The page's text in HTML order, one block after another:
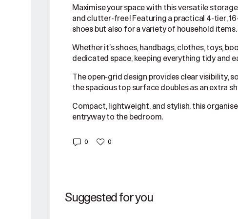
Maximise your space with this versatile
and clutter-free! Featuring a practical 4-tier,
shoes but also for a variety of household items.
Whether it’s shoes, handbags, clothes, toys,
dedicated space, keeping everything tidy and
The open-grid design provides clear visibility,
the spacious top surface doubles as an extra
Compact, lightweight, and stylish, this
entryway to the bedroom.
0 0
Suggested for you